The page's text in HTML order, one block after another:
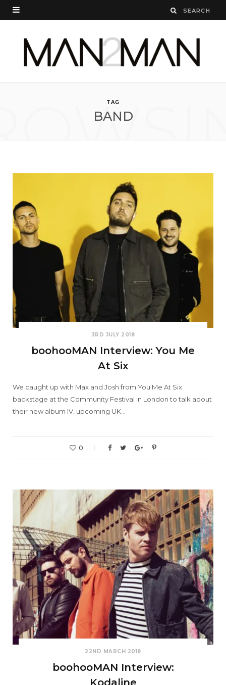
TAG
BAND
3RD JULY 2018
boohooMAN Interview: You Me
At Six
We caught up with Max and Josh from You Me At Six
backstage at the Community Festival in London to talk about
their new album IV, upcoming UK…
0
22ND MARCH 2018
boohooMAN Interview:
Kodaline